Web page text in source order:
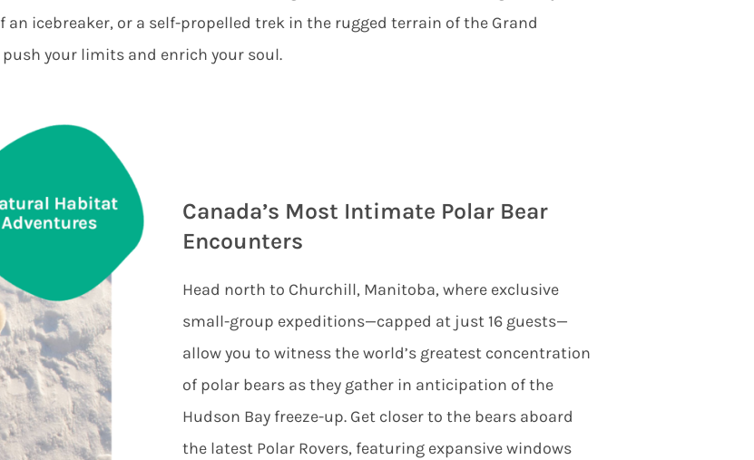
an icebreaker, or a self-propelled trek in the rugged terrain of the Grand
your limits and enrich your soul.
Canada’s Most Intimate Polar Bear
Encounters
Head north to Churchill, Manitoba, where exclusive
small-group expeditions—capped at just 16 guests—
allow you to witness the world’s greatest concentration
of polar bears as they gather in anticipation of the
Hudson Bay freeze-up. Get closer to the bears aboard
the latest Polar Rovers, featuring expansive windows